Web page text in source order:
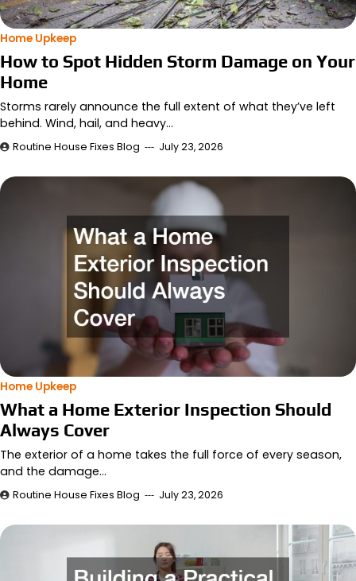
Home Upkeep
How to Spot Hidden Storm Damage on Your
Home
Storms rarely announce the full extent of what they’ve left
behind. Wind, hail, and heavy…
Routine House Fixes Blog July 23, 2026
Home Upkeep
What a Home Exterior Inspection Should
Always Cover
The exterior of a home takes the full force of every season,
and the damage…
Routine House Fixes Blog July 23, 2026